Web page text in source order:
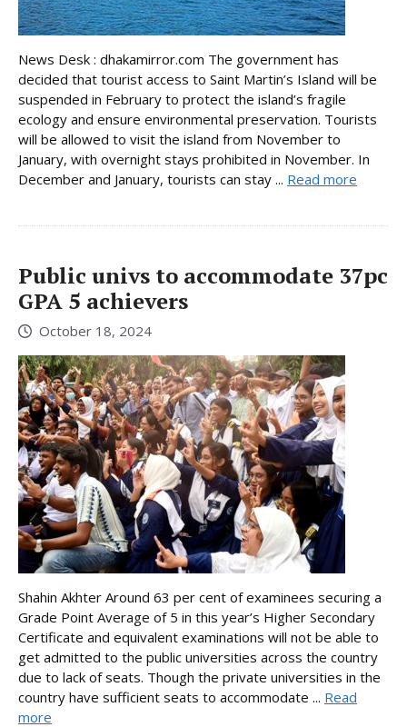
News Desk : dhakamirror.com The government has
decided that tourist access to Saint Martin’s Island will be
suspended in February to protect the island’s fragile
ecology and ensure environmental preservation. Tourists
will be allowed to visit the island from November to
January, with overnight stays prohibited in November. In
December and January, tourists can stay ... Read more
Public univs to accommodate 37pc
GPA 5 achievers
October 18, 2024
Shahin Akhter Around 63 per cent of examinees securing a
Grade Point Average of 5 in this year’s Higher Secondary
Certificate and equivalent examinations will not be able to
get admitted to the public universities across the country
due to lack of seats. Though the private universities in the
country have sufficient seats to accommodate ... Read
more